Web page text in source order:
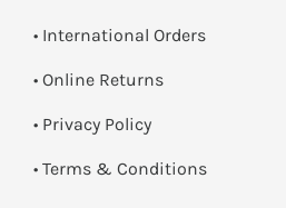
• International Orders
• Online Returns
• Privacy Policy
• Terms & Conditions